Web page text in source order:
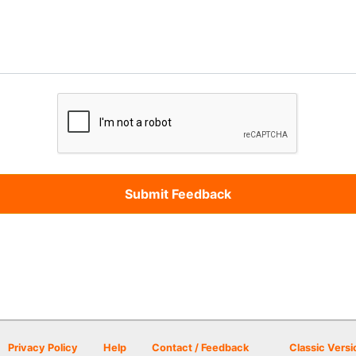
Privacy Policy Help Contact / Feedback Classic